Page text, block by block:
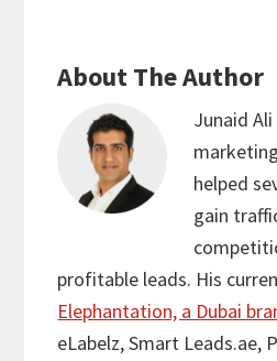
About The Author
Junaid Ali
helped
gain
profitable leads. His
Elephantation, a Dubai
eLabelz, Smart Leads.ae,